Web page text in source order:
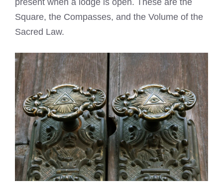
present when a lodge is open. These are the
Square, the Compasses, and the Volume of the
Sacred Law.